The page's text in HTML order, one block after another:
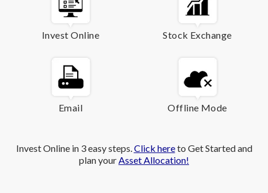
Invest Online Stock Exchange
Email Offline Mode
Invest Online in 3 easy steps.Click hereto Get Started and
plan yourAsset Allocation!